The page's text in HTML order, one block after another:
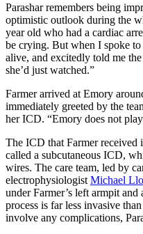
Parashar remembers being
optimistic outlook during the
year old who had a cardiac
be crying. But when I spoke
alive, and excitedly told me
she’d just watched.”
Farmer arrived at Emory
immediately greeted by the
her ICD. “Emory does not
The ICD that Farmer received
called a subcutaneous ICD,
wires. The care team, led by
electrophysiologist Michael
under Farmer’s left armpit
process is far less invasive
involve any complications,